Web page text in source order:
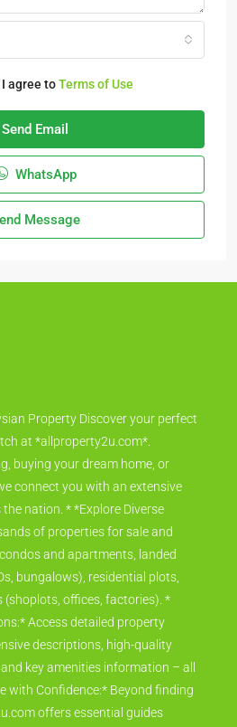
agree toTerms of Use
Send Email
WhatsApp
Message
Property Discover your perfect
at *allproperty2u.com*.
buying your dream home, or
connect you with an extensive
nation. * *Explore Diverse
of properties for sale and
and apartments, landed
bungalows), residential plots,
(shoplots, offices, factories). *
Access detailed property
descriptions, high-quality
key amenities information – all
with Confidence:* Beyond finding
offers essential guides